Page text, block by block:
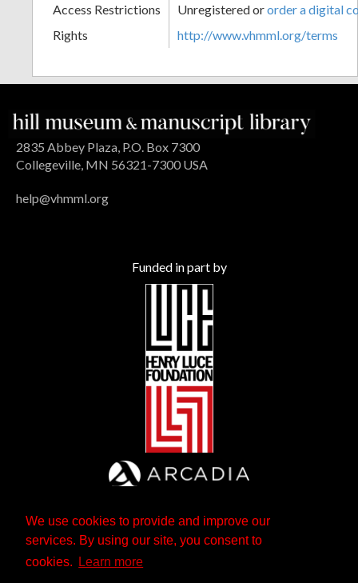
We use cookies to provide and improve our
services. By using our site, you consent to
cookies.
Learn more
Access Restrictions
Unregistered ororder a digital
Rights
http://www.vhmml.org/terms
2835 Abbey Plaza, P.O. Box 7300
Collegeville, MN 56321-7300 USA
help@vhmml.org
Funded in part by